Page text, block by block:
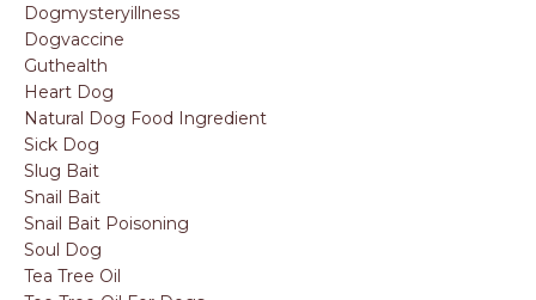
Dogmysteryillness
Dogvaccine
Guthealth
Heart Dog
Natural Dog Food Ingredient
Sick Dog
Slug Bait
Snail Bait
Snail Bait Poisoning
Soul Dog
Tea Tree Oil